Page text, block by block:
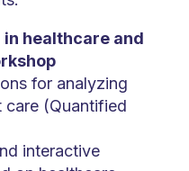
in healthcare and
for analyzing
care (Quantified
interactive